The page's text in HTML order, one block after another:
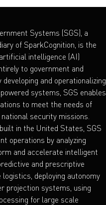
Systems (SGS), a
of SparkCognition, is the
intelligence (AI)
to government and
and operationalizing
systems, SGS enables
to meet the needs of
security missions.
in the United States, SGS
operations by analyzing
and accelerate intelligent
and prescriptive
deploying autonomy
projection systems, using
for large scale